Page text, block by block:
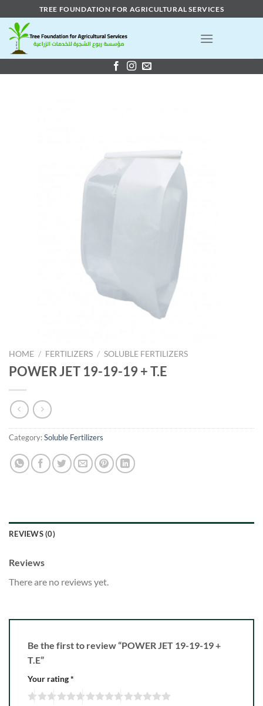
to
content
TREE FOUNDATION FOR AGRICULTURAL SERVICES
HOME / FERTILIZERS / SOLUBLE FERTILIZERS
POWER JET 19-19-19 + T.E
Category:Soluble Fertilizers
REVIEWS (0)
Reviews
There are no reviews yet.
Be the first to review “POWER JET 19-19-19 +
T.E”
Your rating*